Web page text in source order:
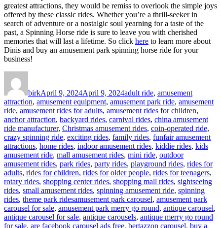
greatest attractions, they would be remiss to overlook the simple joys
offered by these classic rides. Whether you’re a thrill-seeker in
search of adventure or a nostalgic soul yearning for a taste of the
past, a Spinning Horse ride is sure to leave you with cherished
memories that will last a lifetime. So click here to learn more about
Dinis and buy an amusement park spinning horse ride for your
business!
birkApril 9, 2024April 9, 2024adult ride, amusement
attraction, amusement equipment, amusement park ride, amusement
ride, amusement rides for adults, amusement rides for children,
anchor attraction, backyard rides, carnival rides, china amusement
ride manufacturer, Christmas amusement rides, coin-operated ride,
crazy spinning ride, exciting rides, family rides, funfair amusement
attractions, home rides, indoor amusement rides, kiddie rides, kids
amusement ride, mall amusement rides, mini ride, outdoor
amusement rides, park rides, party rides, playground rides, rides for
adults, rides for children, rides for older people, rides for teenagers,
rotary rides, shopping center rides, shopping mall rides, sightseeing
rides, small amusement rides, spinning amusement ride, spinning
rides, theme park ridesTags
amusement park carousel, amusement park
carousel for sale, amusement park merry go round, antique carousel,
antique carousel for sale, antique carousels, antique merry go round
for sale, are facebook carousel ads free, bertazzon carousel, buy a